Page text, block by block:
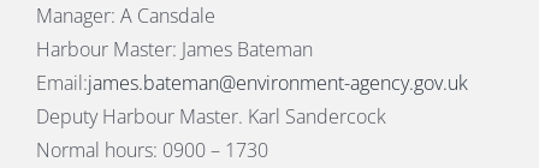
Manager: A Cansdale
Harbour Master: James Bateman
Email:james.bateman@environment-agency.gov.uk
Deputy Harbour Master. Karl Sandercock
Normal hours: 0900 – 1730